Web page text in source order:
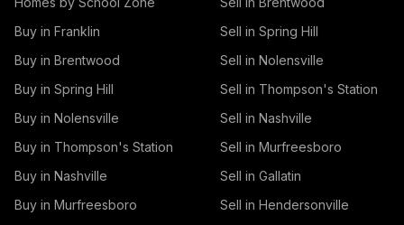
Buy in Franklin
Buy in Brentwood
Buy in Spring Hill
Buy in Nolensville
Buy in Thompson's Station
Buy in Nashville
Buy in Murfreesboro
Sell in Spring Hill
Sell in Nolensville
Sell in Thompson's Station
Sell in Nashville
Sell in Murfreesboro
Sell in Gallatin
Sell in Hendersonville